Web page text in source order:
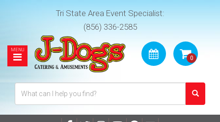
Tri State Area Event Specialist:
(856) 336-2585